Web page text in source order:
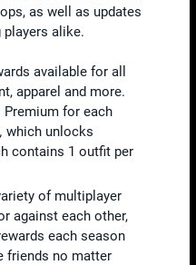
as well as updates
alike.
available for all
apparel and more.
Premium for each
which unlocks
contains 1 outfit per
of multiplayer
against each other,
each season
friends no matter